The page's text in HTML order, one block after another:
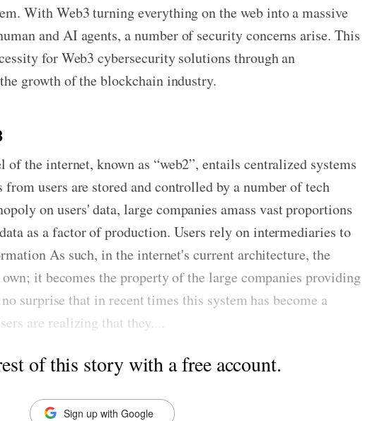
With Web3 turning everything on the web into a massive
and AI agents, a number of security concerns arise. This
for Web3 cybersecurity solutions through an
growth of the blockchain industry.
the internet, known as “web2”, entails centralized systems
from users are stored and controlled by a number of tech
on users' data, large companies amass vast proportions
as a factor of production. Users rely on intermediaries to
As such, in the internet's current architecture, the
it becomes the property of the large companies providing
surprise that in recent times this system has become a
are realizing that they....
of this story with a free account.
Sign up with Google